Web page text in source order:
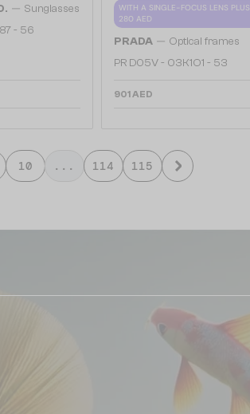
— Sunglasses
- 56
WITH A SINGLE-FOCUS LENS PLUS
280 AED
PRADA — Optical frames
PR D05V - 03K1O1 - 53
901 AED
10 ... 114 115